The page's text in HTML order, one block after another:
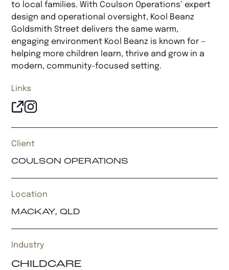
to local families. With Coulson Operations’ expert
design and operational oversight, Kool Beanz
Goldsmith Street delivers the same warm,
engaging environment Kool Beanz is known for —
helping more children learn, thrive and grow in a
modern, community-focused setting.
Links
Client
COULSON OPERATIONS
Location
MACKAY, QLD
Industry
CHILDCARE